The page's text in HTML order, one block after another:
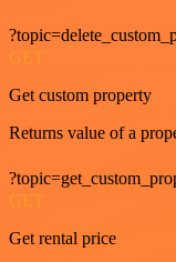
GET
Get custom property
Returns value of a
GET
Get rental price